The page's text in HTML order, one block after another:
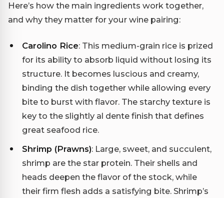
Here’s how the main ingredients work together,
and why they matter for your wine pairing:
Carolino Rice: This medium-grain rice is prized
for its ability to absorb liquid without losing its
structure. It becomes luscious and creamy,
binding the dish together while allowing every
bite to burst with flavor. The starchy texture is
key to the slightly al dente finish that defines
great seafood rice.
Shrimp (Prawns): Large, sweet, and succulent,
shrimp are the star protein. Their shells and
heads deepen the flavor of the stock, while
their firm flesh adds a satisfying bite. Shrimp’s